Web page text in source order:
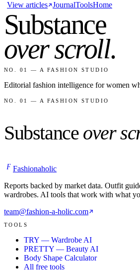
View articles JournalToolsHome
Substance
over scroll.
NO. 01 — A FASHION STUDIO
Editorial fashion intelligence for women
NO. 01 — A FASHION STUDIO
Substance over
F Fashionaholic
Reports backed by market data. Outfit
wardrobes. AI tools that work with what
team@fashion-a-holic.com
TOOLS
TRY — Wardrobe AI
PRETTY — Beauty AI
Body Shape Calculator
All free tools